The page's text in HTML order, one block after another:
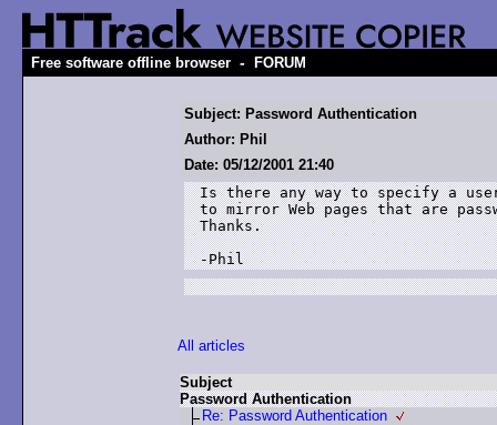
Free software offline browser - FORUM
Subject: Password Authentication
Author: Phil
Date: 05/12/2001 21:40
Is there any way to specify a
to mirror Web pages that are
Thanks.
-Phil
All articles
Subject
Password Authentication
Re: Password Authentication